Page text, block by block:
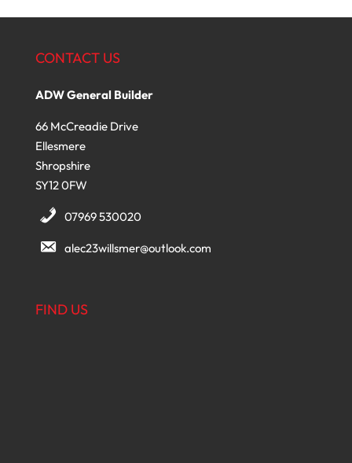
CONTACT US
ADW General Builder
66 McCreadie Drive
Ellesmere
Shropshire
SY12 0FW
07969 530020
alec23willsmer@outlook.com
FIND US